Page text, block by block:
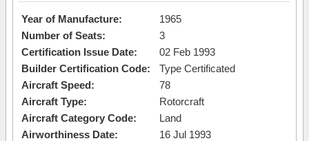
Year of Manufacture:
1965
Number of Seats:
3
Certification Issue Date:
02 Feb 1993
Builder Certification Code:
Type Certificated
Aircraft Speed:
78
Aircraft Type:
Rotorcraft
Aircraft Category Code:
Land
Airworthiness Date:
16 Jul 1993